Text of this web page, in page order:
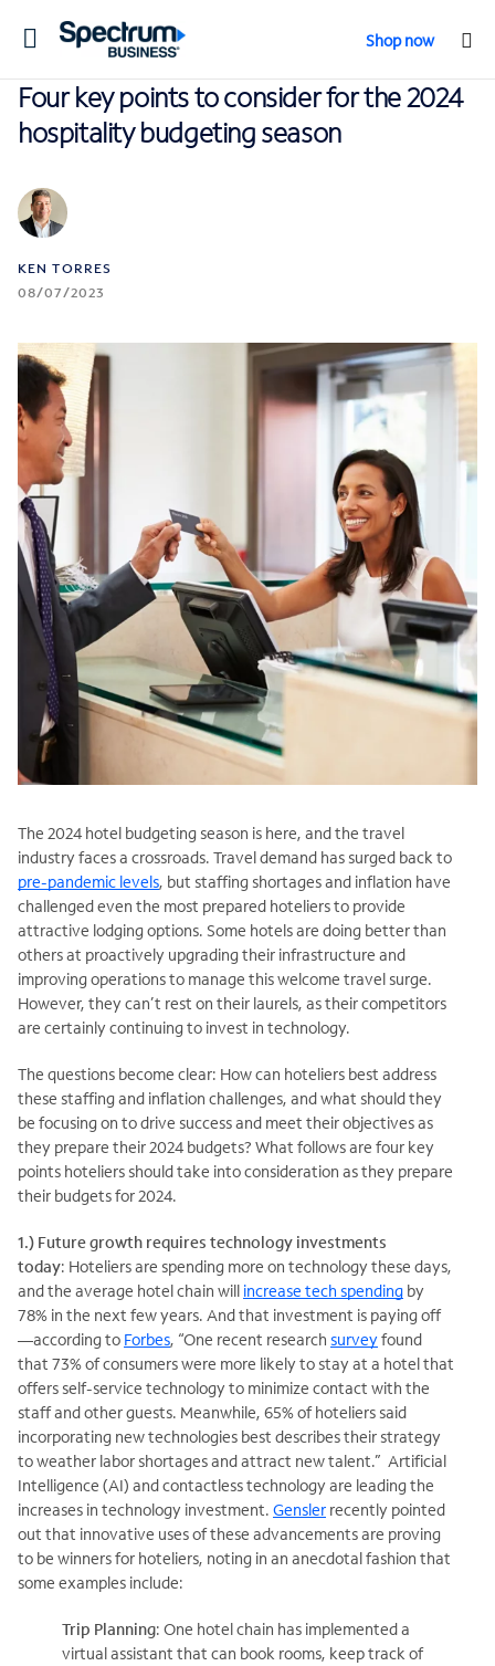
Toggle
Shop now
Four key points to consider for the 2024
hospitality budgeting season
KEN TORRES
08/07/2023
The 2024 hotel budgeting season is here, and the travel
industry faces a crossroads. Travel demand has surged back to
pre-pandemic levels, but staffing shortages and inflation have
challenged even the most prepared hoteliers to provide
attractive lodging options. Some hotels are doing better than
others at proactively upgrading their infrastructure and
improving operations to manage this welcome travel surge.
However, they can’t rest on their laurels, as their competitors
are certainly continuing to invest in technology.
The questions become clear: How can hoteliers best address
these staffing and inflation challenges, and what should they
be focusing on to drive success and meet their objectives as
they prepare their 2024 budgets? What follows are four key
points hoteliers should take into consideration as they prepare
their budgets for 2024.
1.) Future growth requires technology investments
today: Hoteliers are spending more on technology these days,
and the average hotel chain will increase tech spending by
78% in the next few years. And that investment is paying off
—according to Forbes, “One recent research surveyfound
that 73% of consumers were more likely to stay at a hotel that
offers self-service technology to minimize contact with the
staff and other guests. Meanwhile, 65% of hoteliers said
incorporating new technologies best describes their strategy
to weather labor shortages and attract new talent.” Artificial
Intelligence (AI) and contactless technology are leading the
increases in technology investment. Gensler recently pointed
out that innovative uses of these advancements are proving
to be winners for hoteliers, noting in an anecdotal fashion that
some examples include:
Trip Planning: One hotel chain has implemented a
virtual assistant that can book rooms, keep track of